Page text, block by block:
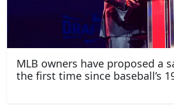
MLB owners have proposed a
the first time since baseball’s